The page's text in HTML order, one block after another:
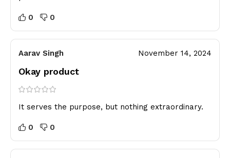
0 0
Aarav Singh November 14, 2024
Okay product
It serves the purpose, but nothing extraordinary.
0 0